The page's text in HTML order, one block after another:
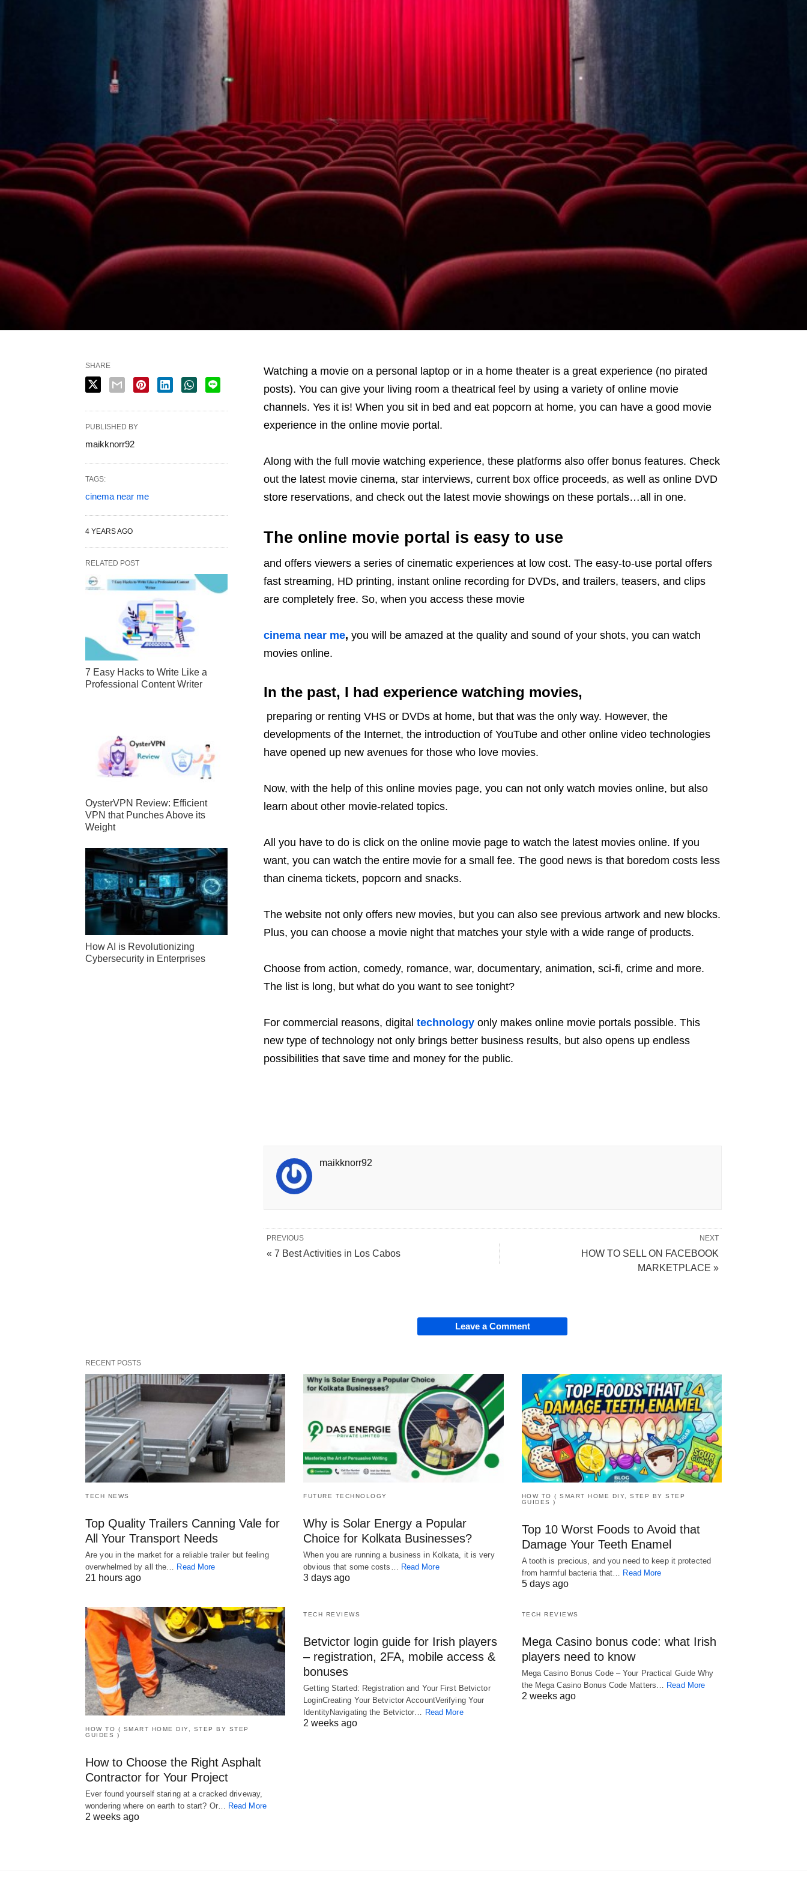
Watching a movie on a personal laptop or in a home theater is a great experience (no pirated
posts). You can give your living room a theatrical feel by using a variety of online movie
channels. Yes it is! When you sit in bed and eat popcorn at home, you can have a good movie
experience in the online movie portal.
Along with the full movie watching experience, these platforms also offer bonus features. Check
out the latest movie cinema, star interviews, current box office proceeds, as well as online DVD
store reservations, and check out the latest movie showings on these portals…all in one.
The online movie portal is easy to use
and offers viewers a series of cinematic experiences at low cost. The easy-to-use portal offers
fast streaming, HD printing, instant online recording for DVDs, and trailers, teasers, and clips
are completely free. So, when you access these movie
cinema near me, you will be amazed at the quality and sound of your shots, you can watch
movies online.
In the past, I had experience watching movies,
preparing or renting VHS or DVDs at home, but that was the only way. However, the
developments of the Internet, the introduction of YouTube and other online video technologies
have opened up new avenues for those who love movies.
Now, with the help of this online movies page, you can not only watch movies online, but also
learn about other movie-related topics.
All you have to do is click on the online movie page to watch the latest movies online. If you
want, you can watch the entire movie for a small fee. The good news is that boredom costs less
than cinema tickets, popcorn and snacks.
The website not only offers new movies, but you can also see previous artwork and new blocks.
Plus, you can choose a movie night that matches your style with a wide range of products.
Choose from action, comedy, romance, war, documentary, animation, sci-fi, crime and more.
The list is long, but what do you want to see tonight?
For commercial reasons, digital technology only makes online movie portals possible. This
new type of technology not only brings better business results, but also opens up endless
possibilities that save time and money for the public.
maikknorr92
NEXT
HOW TO SELL ON FACEBOOK
MARKETPLACE »
PREVIOUS
« 7 Best Activities in Los Cabos
Leave a Comment
SHARE
PUBLISHED BY
maikknorr92
TAGS:
cinema near me
4 YEARS AGO
RELATED POST
7 Easy Hacks to Write Like a
Professional Content Writer
OysterVPN Review: Efficient
VPN that Punches Above its
Weight
How AI is Revolutionizing
Cybersecurity in Enterprises
RECENT POSTS
TECH NEWS
Top Quality Trailers Canning Vale for
All Your Transport Needs
Are you in the market for a reliable trailer but feeling
overwhelmed by all the…
Read More
21 hours ago
FUTURE TECHNOLOGY
Why is Solar Energy a Popular
Choice for Kolkata Businesses?
When you are running a business in Kolkata, it is very
obvious that some costs…
Read More
3 days ago
HOW TO ( SMART HOME DIY, STEP BY STEP
GUIDES )
Top 10 Worst Foods to Avoid that
Damage Your Teeth Enamel
A tooth is precious, and you need to keep it protected
from harmful bacteria that…
Read More
5 days ago
HOW TO ( SMART HOME DIY, STEP BY STEP
GUIDES )
How to Choose the Right Asphalt
Contractor for Your Project
Ever found yourself staring at a cracked driveway,
wondering where on earth to start? Or… Read More
2 weeks ago
TECH REVIEWS
Betvictor login guide for Irish players
– registration, 2FA, mobile access &
bonuses
Getting Started: Registration and Your First Betvictor
LoginCreating Your Betvictor AccountVerifying Your
IdentityNavigating the Betvictor…
Read More
2 weeks ago
TECH REVIEWS
Mega Casino bonus code: what Irish
players need to know
Mega Casino Bonus Code – Your Practical Guide Why
the Mega Casino Bonus Code Matters…
Read More
2 weeks ago